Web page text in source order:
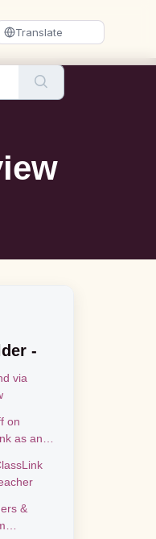
-
via
on
as an
&